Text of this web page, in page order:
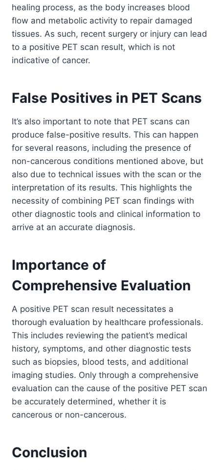
healing process, as the body increases blood
flow and metabolic activity to repair damaged
tissues. As such, recent surgery or injury can lead
to a positive PET scan result, which is not
indicative of cancer.
False Positives in PET Scans
It’s also important to note that PET scans can
produce false-positive results. This can happen
for several reasons, including the presence of
non-cancerous conditions mentioned above, but
also due to technical issues with the scan or the
interpretation of its results. This highlights the
necessity of combining PET scan findings with
other diagnostic tools and clinical information to
arrive at an accurate diagnosis.
Importance of
Comprehensive Evaluation
A positive PET scan result necessitates a
thorough evaluation by healthcare professionals.
This includes reviewing the patient’s medical
history, symptoms, and other diagnostic tests
such as biopsies, blood tests, and additional
imaging studies. Only through a comprehensive
evaluation can the cause of the positive PET scan
be accurately determined, whether it is
cancerous or non-cancerous.
Conclusion